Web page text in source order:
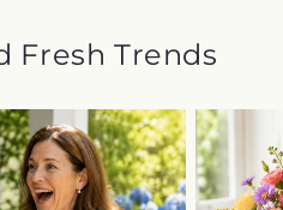
Fresh Trends